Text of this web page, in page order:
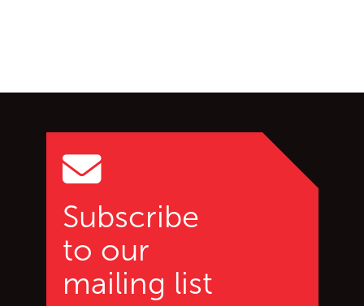
Subscribe
to our
mailing list